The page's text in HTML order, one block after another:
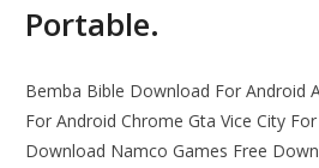
Portable.
Bemba Bible Download For Android
For Android Chrome Gta Vice City
Download Namco Games Free